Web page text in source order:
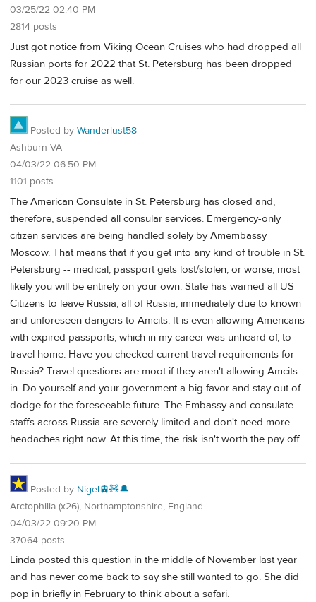
03/25/22 02:40 PM
2814 posts
Just got notice from Viking Ocean Cruises who had dropped all
Russian ports for 2022 that St. Petersburg has been dropped
for our 2023 cruise as well.
Posted by Wanderlust58
Ashburn VA
04/03/22 06:50 PM
1101 posts
The American Consulate in St. Petersburg has closed and,
therefore, suspended all consular services. Emergency-only
citizen services are being handled solely by Amembassy
Moscow. That means that if you get into any kind of trouble in St.
Petersburg -- medical, passport gets lost/stolen, or worse, most
likely you will be entirely on your own. State has warned all US
Citizens to leave Russia, all of Russia, immediately due to known
and unforeseen dangers to Amcits. It is even allowing Americans
with expired passports, which in my career was unheard of, to
travel home. Have you checked current travel requirements for
Russia? Travel questions are moot if they aren't allowing Amcits
in. Do yourself and your government a big favor and stay out of
dodge for the foreseeable future. The Embassy and consulate
staffs across Russia are severely limited and don't need more
headaches right now. At this time, the risk isn't worth the pay off.
Posted by Nigel🚊🧸🔔
Arctophilia (x26), Northamptonshire, England
04/03/22 09:20 PM
37064 posts
Linda posted this question in the middle of November last year
and has never come back to say she still wanted to go. She did
pop in briefly in February to think about a safari.